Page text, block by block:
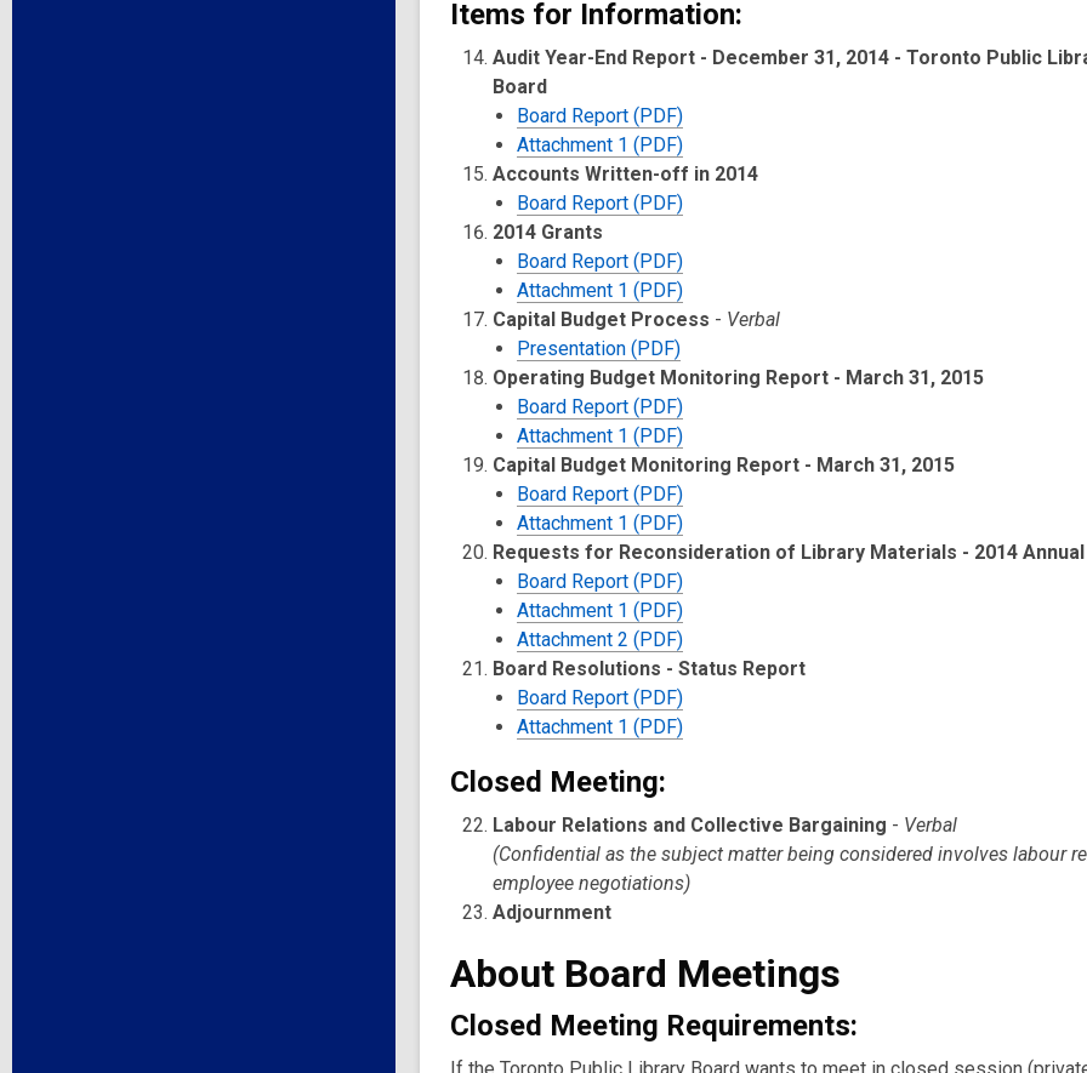
Items for Information:
Audit Year-End Report - December 31, 2014 - Toronto Public
Board
Board Report (PDF)
Attachment 1 (PDF)
Accounts Written-off in 2014
Board Report (PDF)
2014 Grants
Board Report (PDF)
Attachment 1 (PDF)
Capital Budget Process - Verbal
Presentation (PDF)
Operating Budget Monitoring Report - March 31, 2015
Board Report (PDF)
Attachment 1 (PDF)
Capital Budget Monitoring Report - March 31, 2015
Board Report (PDF)
Attachment 1 (PDF)
Requests for Reconsideration of Library Materials - 2014
Board Report (PDF)
Attachment 1 (PDF)
Attachment 2 (PDF)
Board Resolutions - Status Report
Board Report (PDF)
Attachment 1 (PDF)
Closed Meeting:
Labour Relations and Collective Bargaining - Verbal
(Confidential as the subject matter being considered involves labour
employee negotiations)
Adjournment
About Board Meetings
Closed Meeting Requirements: